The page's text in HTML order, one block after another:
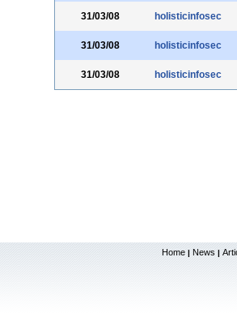
31/03/08 holisticinfosec
31/03/08 holisticinfosec
31/03/08 holisticinfosec
Home | News |